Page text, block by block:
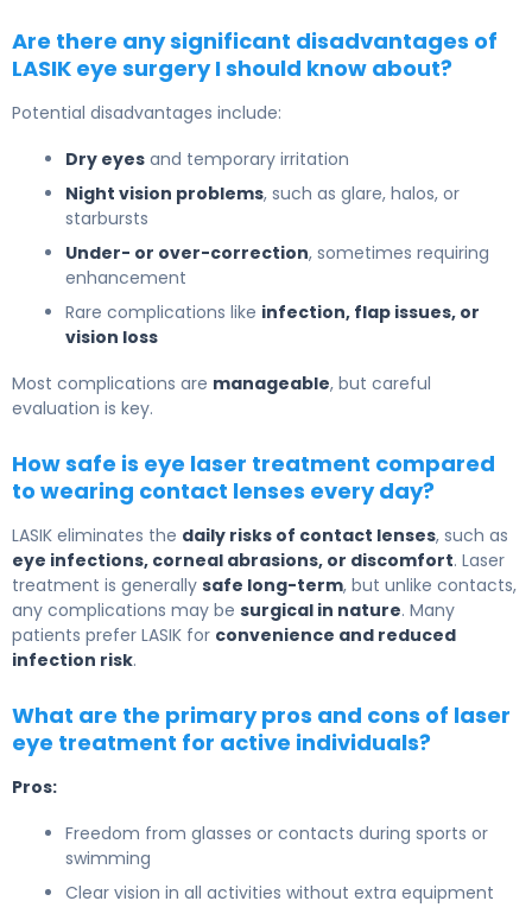
Are there any significant disadvantages of
LASIK eye surgery I should know about?
Potential disadvantages include:
Dry eyes and temporary irritation
Night vision problems, such as glare, halos, or
starbursts
Under- or over-correction, sometimes requiring
enhancement
Rare complications like infection, flap issues, or
vision loss
Most complications are manageable, but careful
evaluation is key.
How safe is eye laser treatment compared
to wearing contact lenses every day?
LASIK eliminates the daily risks of contact lenses, such as
eye infections, corneal abrasions, or discomfort. Laser
treatment is generally safe long-term, but unlike contacts,
any complications may be surgical in nature. Many
patients prefer LASIK for convenience and reduced
infection risk.
What are the primary pros and cons of laser
eye treatment for active individuals?
Pros:
Freedom from glasses or contacts during sports or
swimming
Clear vision in all activities without extra equipment